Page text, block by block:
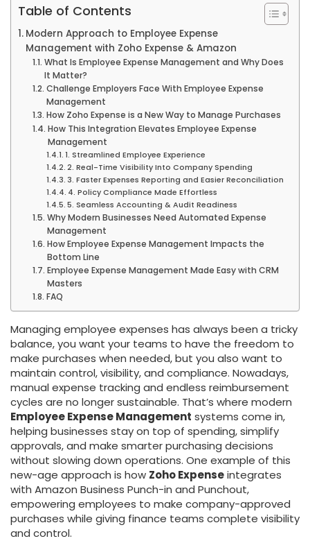
Table of Contents
Modern Approach to Employee Expense
Management with Zoho Expense & Amazon
What Is Employee Expense Management and Why Does
It Matter?
Challenge Employers Face With Employee Expense
Management
How Zoho Expense is a New Way to Manage Purchases
How This Integration Elevates Employee Expense
Management
1. Streamlined Employee Experience
2. Real-Time Visibility Into Company Spending
3. Faster Expenses Reporting and Easier Reconciliation
4. Policy Compliance Made Effortless
5. Seamless Accounting & Audit Readiness
Why Modern Businesses Need Automated Expense
Management
How Employee Expense Management Impacts the
Bottom Line
Employee Expense Management Made Easy with CRM
Masters
FAQ
Managing employee expenses has always been a tricky
balance, you want your teams to have the freedom to
make purchases when needed, but you also want to
maintain control, visibility, and compliance. Nowadays,
manual expense tracking and endless reimbursement
cycles are no longer sustainable. That’s where modern
Employee Expense Management systems come in,
helping businesses stay on top of spending, simplify
approvals, and make smarter purchasing decisions
without slowing down operations. One example of this
new-age approach is how Zoho Expenseintegrates
with Amazon Business Punch-in and Punchout,
empowering employees to make company-approved
purchases while giving finance teams complete visibility
and control.